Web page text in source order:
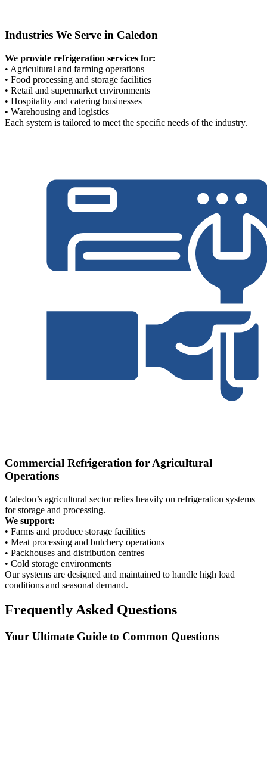
Industries We Serve in Caledon
We provide refrigeration services for:
• Agricultural and farming operations
• Food processing and storage facilities
• Retail and supermarket environments
• Hospitality and catering businesses
• Warehousing and logistics
Each system is tailored to meet the specific needs of the industry.
Commercial Refrigeration for Agricultural
Operations
Caledon’s agricultural sector relies heavily on refrigeration systems
for storage and processing.
We support:
• Farms and produce storage facilities
• Meat processing and butchery operations
• Packhouses and distribution centres
• Cold storage environments
Our systems are designed and maintained to handle high load
conditions and seasonal demand.
Frequently Asked Questions
Your Ultimate Guide to Common Questions